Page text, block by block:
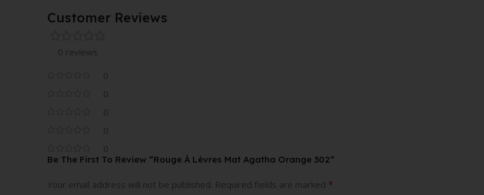
Customer Reviews
0 reviews
0
0
0
0
0
Be The First To Review “Rouge À Lèvres Mat Agatha Orange 302”
Your email address will not be published. Required fields are marked *